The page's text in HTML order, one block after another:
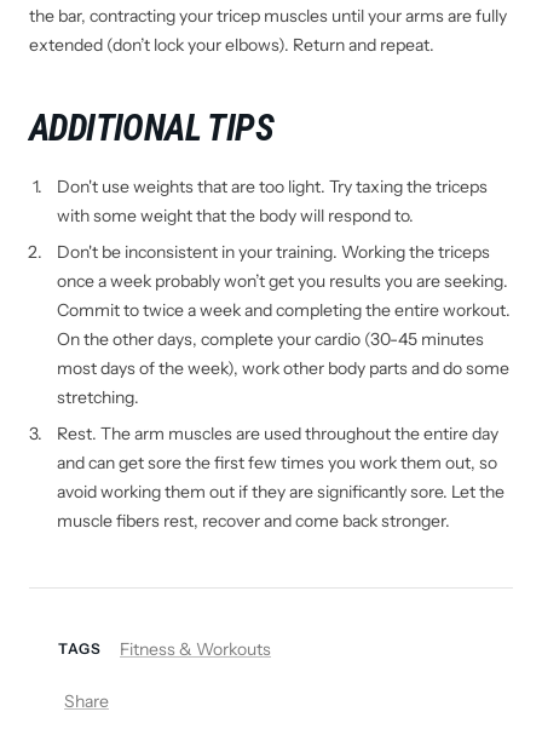
TAGS Fitness & Workouts
Share
the bar, contracting your tricep muscles until your arms are fully
extended (don’t lock your elbows). Return and repeat.
ADDITIONAL TIPS
Don't use weights that are too light. Try taxing the triceps
with some weight that the body will respond to.
Don't be inconsistent in your training. Working the triceps
once a week probably won’t get you results you are seeking.
Commit to twice a week and completing the entire workout.
On the other days, complete your cardio (30-45 minutes
most days of the week), work other body parts and do some
stretching.
Rest. The arm muscles are used throughout the entire day
and can get sore the first few times you work them out, so
avoid working them out if they are significantly sore. Let the
muscle fibers rest, recover and come back stronger.